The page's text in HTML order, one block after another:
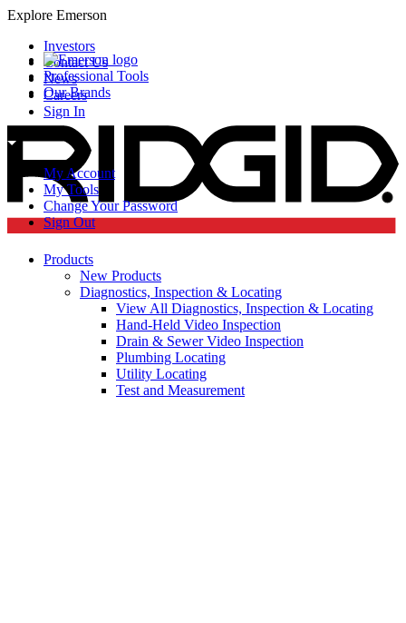
Explore Emerson
Professional Tools
Our Brands
Investors
Contact Us
News
Careers
Sign In
My Account
My Tools
Change Your Password
Sign Out
Products
New Products
Diagnostics, Inspection & Locating
View All Diagnostics, Inspection & Locating
Hand-Held Video Inspection
Drain & Sewer Video Inspection
Plumbing Locating
Utility Locating
Test and Measurement